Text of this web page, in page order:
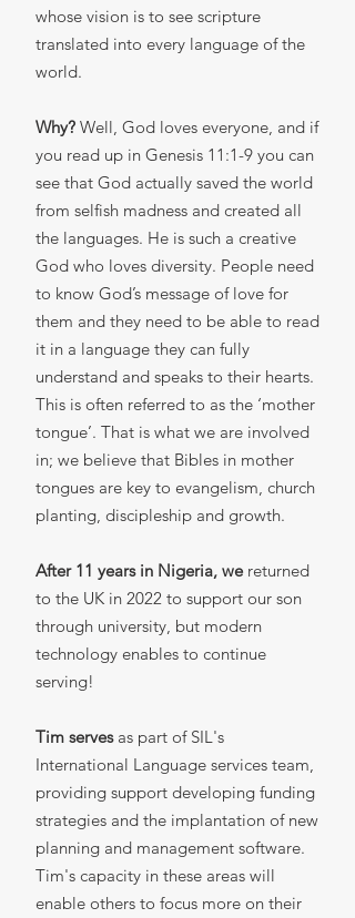
whose vision is to see scripture
translated into every language of the
world.
Why? Well, God loves everyone, and if
you read up in Genesis 11:1-9 you can
see that God actually saved the world
from selfish madness and created all
the languages. He is such a creative
God who loves diversity. People need
to know God’s message of love for
them and they need to be able to read
it in a language they can fully
understand and speaks to their hearts.
This is often referred to as the ‘mother
tongue’. That is what we are involved
in; we believe that Bibles in mother
tongues are key to evangelism, church
planting, discipleship and growth.
After 11 years in Nigeria, wereturned
to the UK in 2022 to support our son
through university, but modern
technology enables to continue
serving!
Tim serves as part of SIL's
International Language services team,
providing support developing funding
strategies and the implantation of new
planning and management software.
Tim's capacity in these areas will
enable others to focus more on their